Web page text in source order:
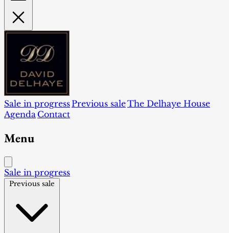
Sale in progressPrevious saleThe Delhaye House
Agenda Contact
Menu
Sale in progress
Previous sale